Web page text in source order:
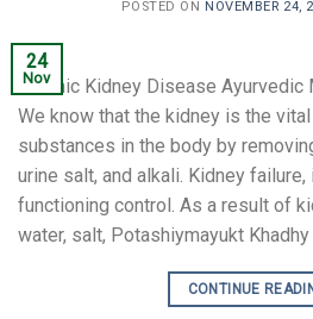
POSTED ON NOVEMBER 24,
24
Nov
Chronic Kidney Disease
We know that the kidney is the
substances in the body by
urine salt, and alkali. Kidney
functioning control. As a result of
water, salt, Potashiymayukt Khadhy
CONTINUE